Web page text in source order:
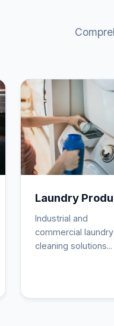
Laundry
Industrial and
commercial laundry
cleaning solutions...